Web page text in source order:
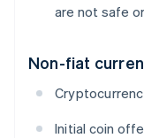
are not safe
Non-fiat
Initial coin